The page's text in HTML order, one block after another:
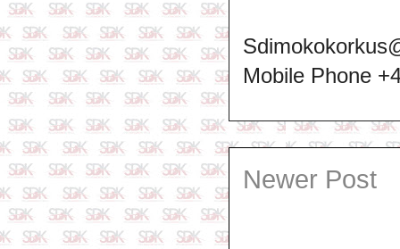
Mobile Phone
Newer Post